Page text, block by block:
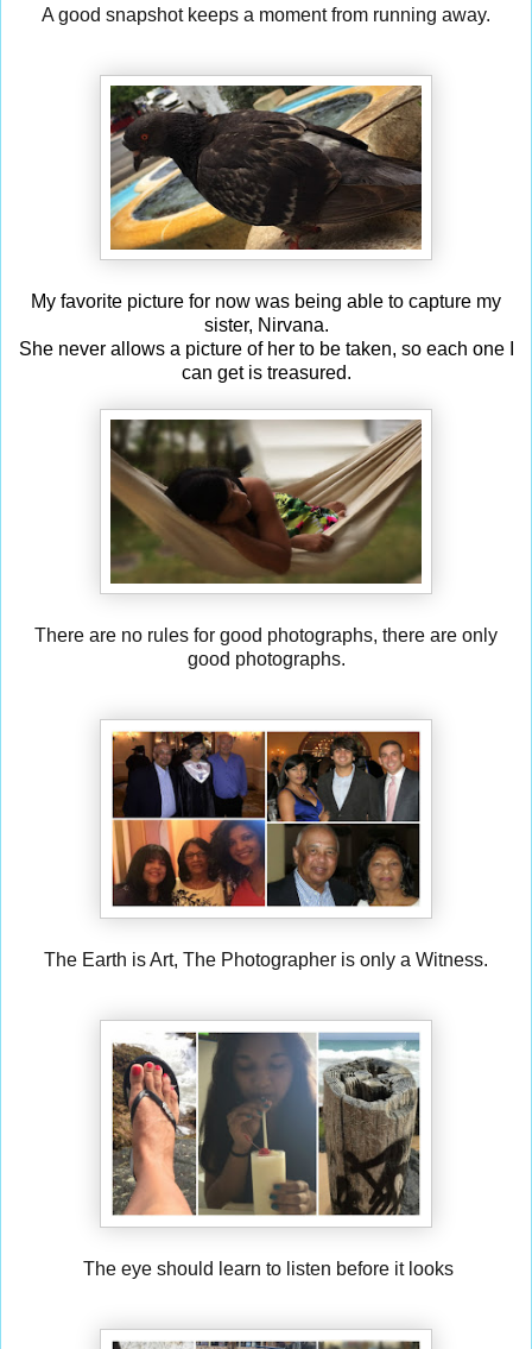
A good snapshot keeps a moment from running away.
My favorite picture for now was being able to capture my
sister, Nirvana.
She never allows a picture of her to be taken, so each one I
can get is treasured.
There are no rules for good photographs, there are only
good photographs.
The Earth is Art, The Photographer is only a Witness.
The eye should learn to listen before it looks